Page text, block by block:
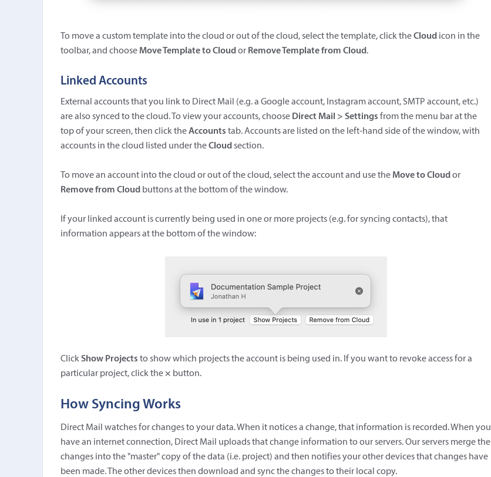
To move a custom template into the cloud or out of the cloud, select the template, click theCloud icon in the
toolbar, and choose Move Template to Cloud or Remove Template from Cloud.
Linked Accounts
External accounts that you link to Direct Mail (e.g. a Google account, Instagram account, SMTP account, etc.)
are also synced to the cloud. To view your accounts, choose Direct Mail > Settings from the menu bar at the
top of your screen, then click theAccounts tab. Accounts are listed on the left-hand side of the window, with
accounts in the cloud listed under theCloud section.
To move an account into the cloud or out of the cloud, select the account and use the Move to Cloud or
Remove from Cloud buttons at the bottom of the window.
If your linked account is currently being used in one or more projects (e.g. for syncing contacts), that
information appears at the bottom of the window:
Click Show Projects to show which projects the account is being used in. If you want to revoke access for a
particular project, click the × button.
How Syncing Works
Direct Mail watches for changes to your data. When it notices a change, that information is recorded. When you
have an internet connection, Direct Mail uploads that change information to our servers. Our servers merge the
changes into the "master" copy of the data (i.e. project) and then notifies your other devices that changes have
been made. The other devices then download and sync the changes to their local copy.